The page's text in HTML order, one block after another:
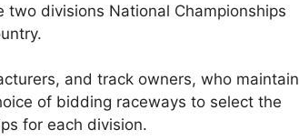
two divisions National Championships
and track owners, who maintain
of bidding raceways to select the
for each division.